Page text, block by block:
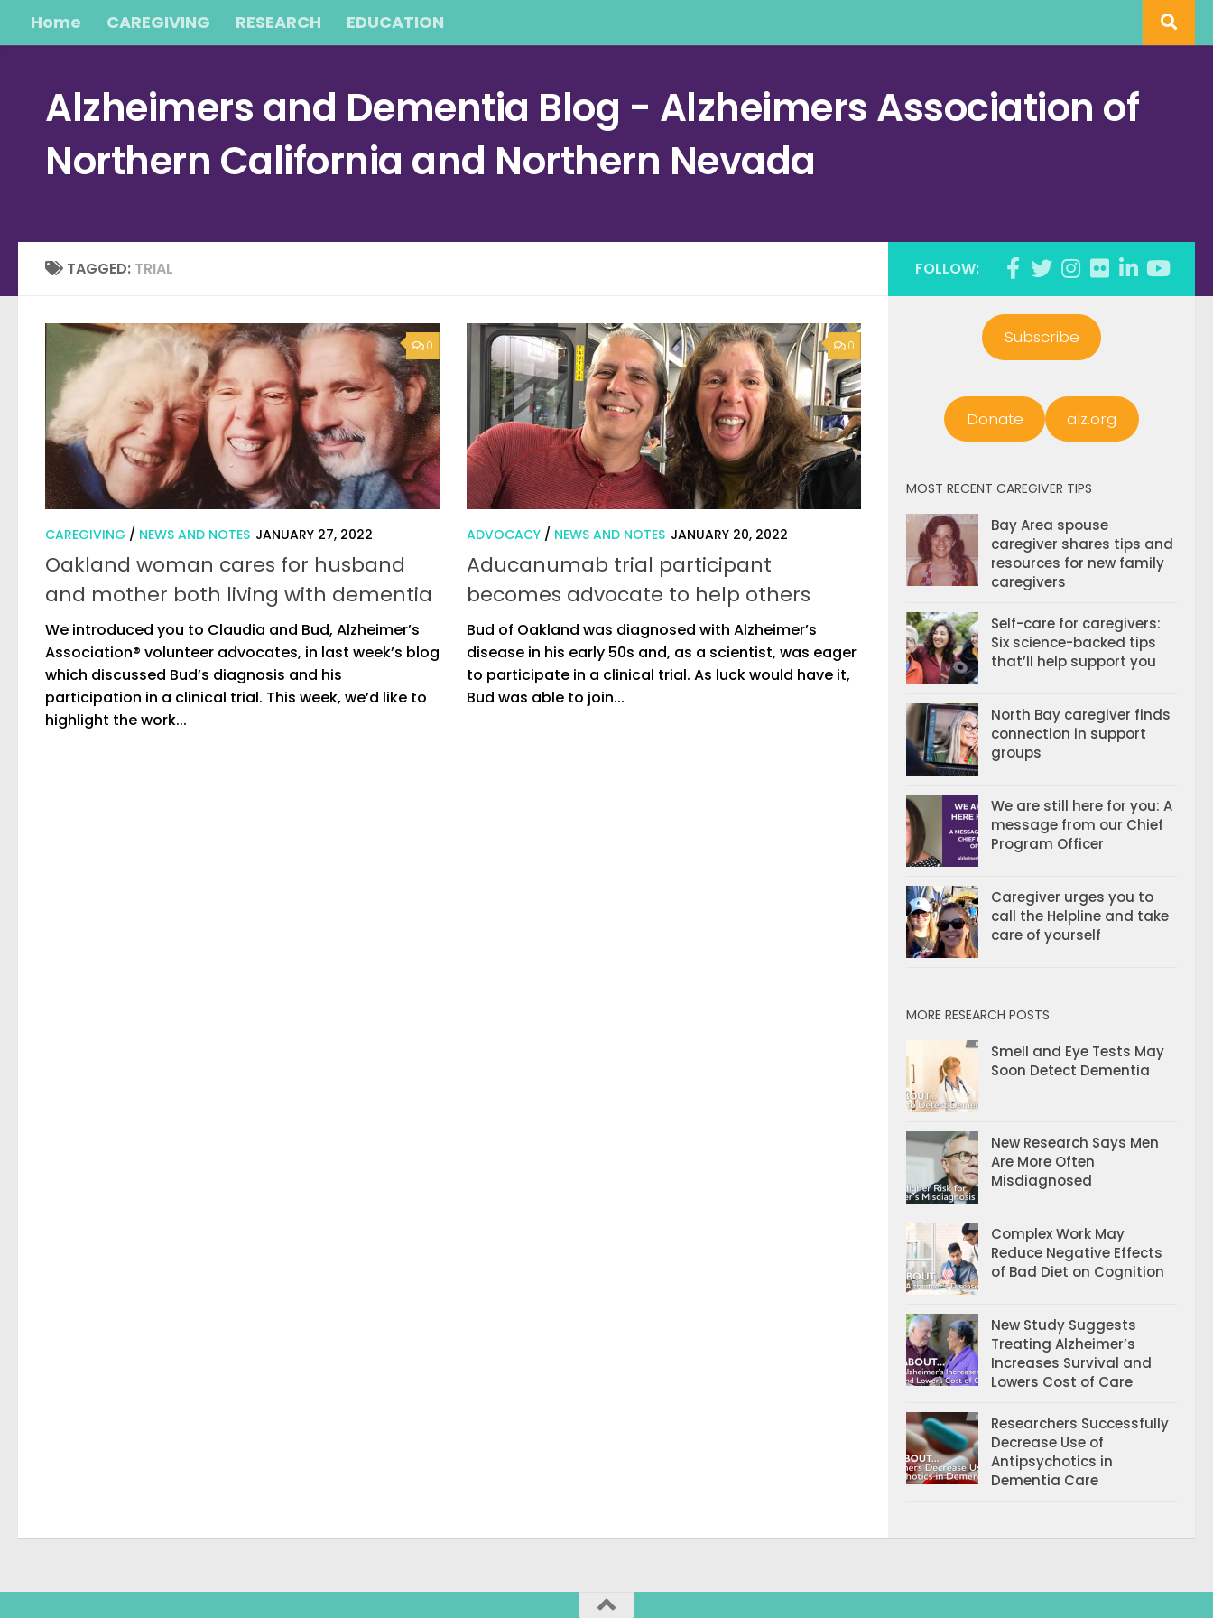
Skip to content
Home CAREGIVING RESEARCH EDUCATION
Alzheimers and Dementia Blog - Alzheimers Association of
Northern California and Northern Nevada
TAGGED: TRIAL
0
CAREGIVING / NEWS AND NOTES JANUARY 27, 2022
Oakland woman cares for husband
and mother both living with dementia
We introduced you to Claudia and Bud, Alzheimer’s
Association® volunteer advocates, in last week’s blog
which discussed Bud’s diagnosis and his
participation in a clinical trial. This week, we’d like to
highlight the work...
0
ADVOCACY / NEWS AND NOTES JANUARY 20, 2022
Aducanumab trial participant
becomes advocate to help others
Bud of Oakland was diagnosed with Alzheimer’s
disease in his early 50s and, as a scientist, was eager
to participate in a clinical trial. As luck would have it,
Bud was able to join...
FOLLOW:
Subscribe
Donate alz.org
MOST RECENT CAREGIVER TIPS
Bay Area spouse
caregiver shares tips and
resources for new family
caregivers
Self-care for caregivers:
Six science-backed tips
that’ll help support you
North Bay caregiver finds
connection in support
groups
We are still here for you: A
message from our Chief
Program Officer
Caregiver urges you to
call the Helpline and take
care of yourself
MORE RESEARCH POSTS
Smell and Eye Tests May
Soon Detect Dementia
New Research Says Men
Are More Often
Misdiagnosed
Complex Work May
Reduce Negative Effects
of Bad Diet on Cognition
New Study Suggests
Treating Alzheimer’s
Increases Survival and
Lowers Cost of Care
Researchers Successfully
Decrease Use of
Antipsychotics in
Dementia Care